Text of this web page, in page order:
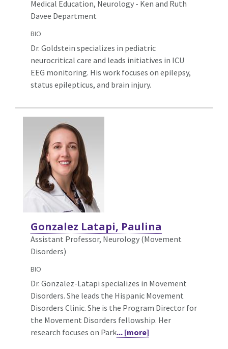
Medical Education, Neurology - Ken and Ruth
Davee Department
BIO
Dr. Goldstein specializes in pediatric
neurocritical care and leads initiatives in ICU
EEG monitoring. His work focuses on epilepsy,
status epilepticus, and brain injury.
Gonzalez Latapi, Paulina
Assistant Professor, Neurology (Movement
Disorders)
BIO
Dr. Gonzalez-Latapi specializes in Movement
Disorders. She leads the Hispanic Movement
Disorders Clinic. She is the Program Director for
the Movement Disorders fellowship. Her
research focuses on Park... [more]